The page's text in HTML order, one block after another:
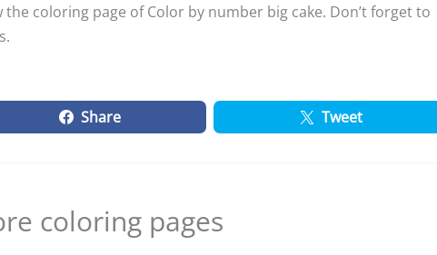
coloring page of Color by number big cake. Don’t forget to
Share Tweet
coloring pages